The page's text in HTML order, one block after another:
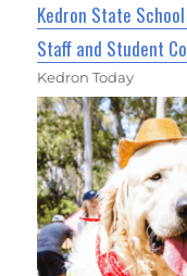
Kedron State
Staff and Student
Kedron Today